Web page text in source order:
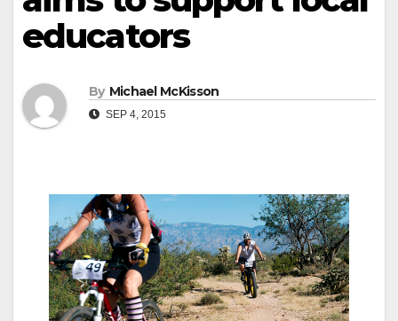
educators
By Michael McKisson
SEP 4, 2015